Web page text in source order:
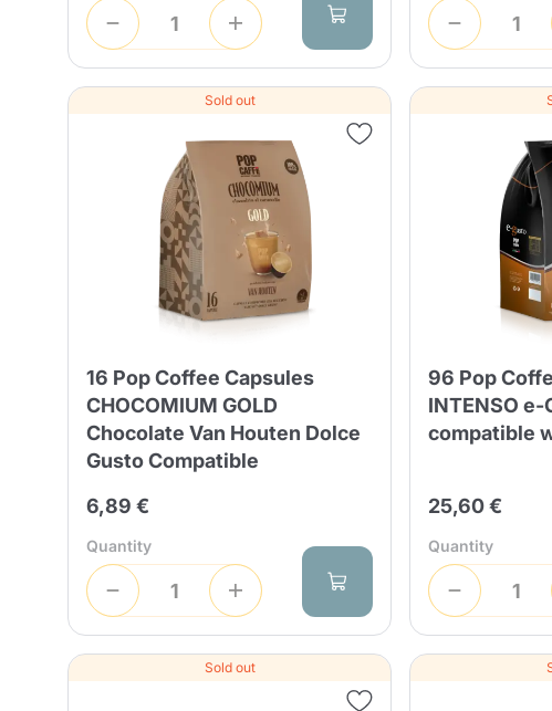
Sold out
16 Pop Coffee Capsules
CHOCOMIUM GOLD
Chocolate Van Houten Dolce
Gusto Compatible
6,89 €
Quantity
96 Pop
INTENSO
compatible
25,60 €
Quantity
Sold out
Product successfully added to
cart
Go to
Continue shopping Add minimum
Send